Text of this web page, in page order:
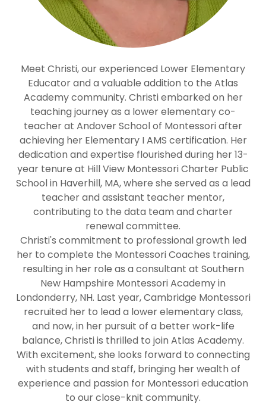
Meet Christi, our experienced Lower Elementary
Educator and a valuable addition to the Atlas
Academy community. Christi embarked on her
teaching journey as a lower elementary co-
teacher at Andover School of Montessori after
achieving her Elementary I AMS certification. Her
dedication and expertise flourished during her 13-
year tenure at Hill View Montessori Charter Public
School in Haverhill, MA, where she served as a lead
teacher and assistant teacher mentor,
contributing to the data team and charter
renewal committee.
Christi's commitment to professional growth led
her to complete the Montessori Coaches training,
resulting in her role as a consultant at Southern
New Hampshire Montessori Academy in
Londonderry, NH. Last year, Cambridge Montessori
recruited her to lead a lower elementary class,
and now, in her pursuit of a better work-life
balance, Christi is thrilled to join Atlas Academy.
With excitement, she looks forward to connecting
with students and staff, bringing her wealth of
experience and passion for Montessori education
to our close-knit community.